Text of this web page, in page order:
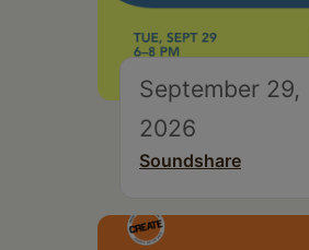
September 29,
2026
Soundshare